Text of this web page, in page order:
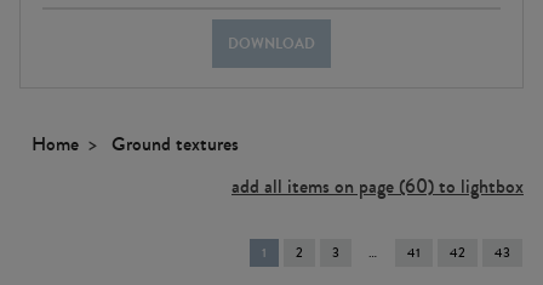
DOWNLOAD
Home
Ground textures
add all items on page (60) to lightbox
You're
on
1 2 3 41 42 43